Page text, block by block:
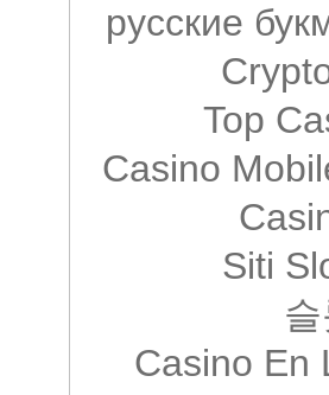
русские
Top
Casino
Siti
Casino En